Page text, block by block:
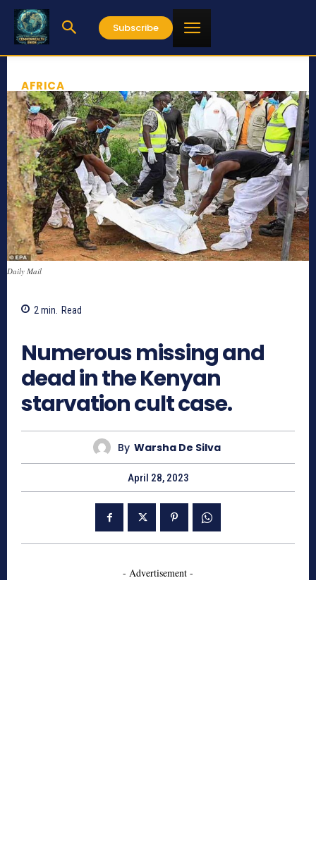
Subscribe
AFRICA
Daily Mail
2 min. Read
Numerous missing and
dead in the Kenyan
starvation cult case.
By Warsha De Silva
April 28, 2023
- Advertisement -